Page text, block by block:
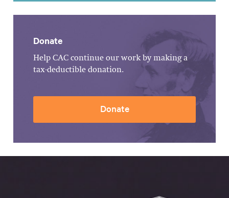
Donate
Help CAC continue our work by making a
tax-deductible donation.
Donate